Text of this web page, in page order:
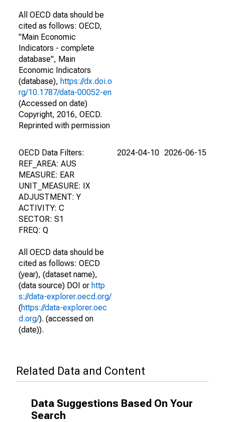
All OECD data should be
cited as follows: OECD,
"Main Economic
Indicators - complete
database", Main
Economic Indicators
(database), https://dx.doi.o
rg/10.1787/data-00052-en
(Accessed on date)
Copyright, 2016, OECD.
Reprinted with permission
OECD Data Filters:
REF_AREA: AUS
MEASURE: EAR
UNIT_MEASURE: IX
ADJUSTMENT: Y
ACTIVITY: C
SECTOR: S1
FREQ: Q
All OECD data should be
cited as follows: OECD
(year), (dataset name),
(data source) DOI or http
s://data-explorer.oecd.org/
(https://data-explorer.oec
d.org/). (accessed on
(date)).
2024-04-10 2026-06-15
Related Data and Content
Data Suggestions Based On Your
Search